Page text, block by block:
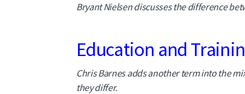
Bryant Nielsen discusses the difference
Education and
Chris Barnes adds another term into the
they differ.